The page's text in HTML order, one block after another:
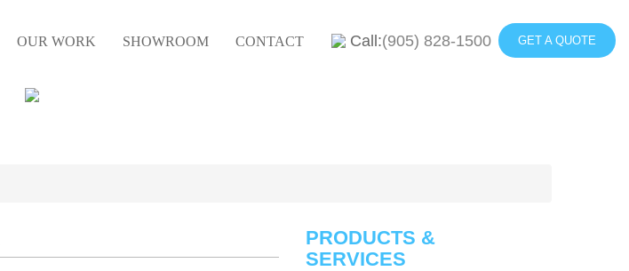
OUR WORK SHOWROOM CONTACT Call:(905) 828-1500 GET A QUOTE
PRODUCTS &
SERVICES